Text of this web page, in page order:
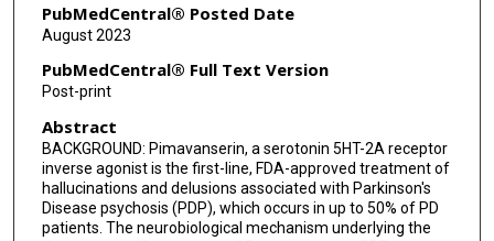
PubMedCentral® Posted Date
August 2023
PubMedCentral® Full Text Version
Post-print
Abstract
BACKGROUND: Pimavanserin, a serotonin 5HT-2A receptor
inverse agonist is the first-line, FDA-approved treatment of
hallucinations and delusions associated with Parkinson's
Disease psychosis (PDP), which occurs in up to 50% of PD
patients. The neurobiological mechanism underlying the